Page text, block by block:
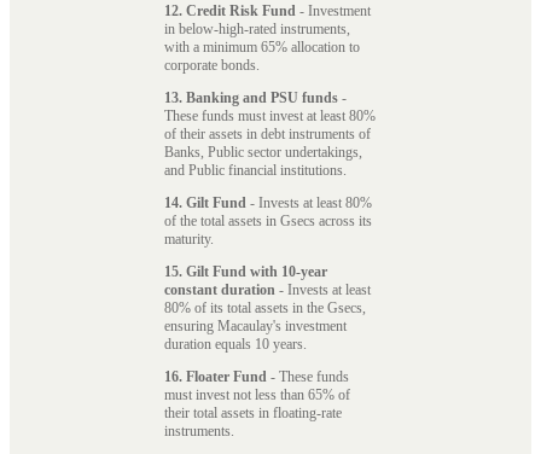
12. Credit Risk Fund - Investment
in below-high-rated instruments,
with a minimum 65% allocation to
corporate bonds.
13. Banking and PSU funds -
These funds must invest at least 80%
of their assets in debt instruments of
Banks, Public sector undertakings,
and Public financial institutions.
14. Gilt Fund - Invests at least 80%
of the total assets in Gsecs across its
maturity.
15. Gilt Fund with 10-year
constant duration - Invests at least
80% of its total assets in the Gsecs,
ensuring Macaulay's investment
duration equals 10 years.
16. Floater Fund - These funds
must invest not less than 65% of
their total assets in floating-rate
instruments.